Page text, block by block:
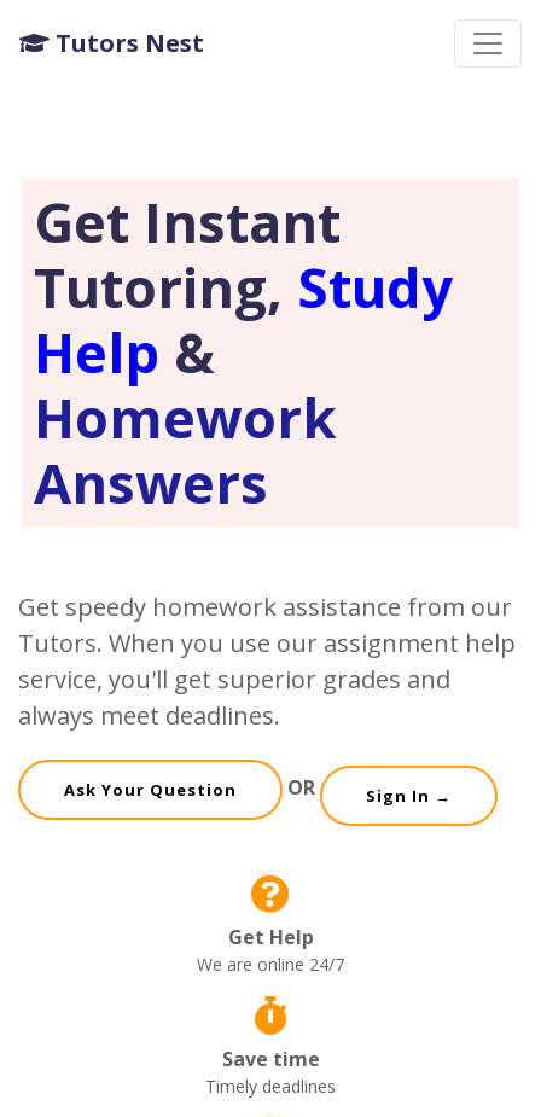
Tutors Nest
Get Instant
Tutoring, Study
Help &
Homework
Answers
Get speedy homework assistance from our
Tutors. When you use our assignment help
service, you'll get superior grades and
always meet deadlines.
Ask Your Question OR Sign In →
Get Help
We are online 24/7
Save time
Timely deadlines